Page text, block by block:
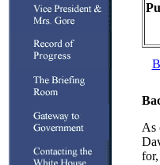
As